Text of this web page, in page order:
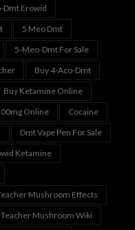
Dmt Erowid
5 Meo Dmt
5-Meo-Dmt For Sale
Buy 4-Aco-Dmt
Buy Ketamine Online
Online
Cocaine
Dmt Vape Pen For Sale
Ketamine
Mushroom Effects
Mushroom Wiki